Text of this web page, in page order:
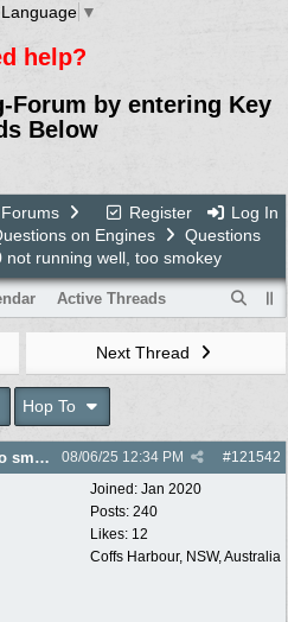
▼
help?
Forum by entering Key
Below
Register Log In
Forums
on Engines
Questions
not running well, too smokey
Active Threads
Next Thread
Hop To
GXV160 not running well, too smokey #121542
08/06/25 12:34 PM
Joined: Jan 2020
Posts: 240
Likes: 12
Coffs Harbour, NSW, Australia